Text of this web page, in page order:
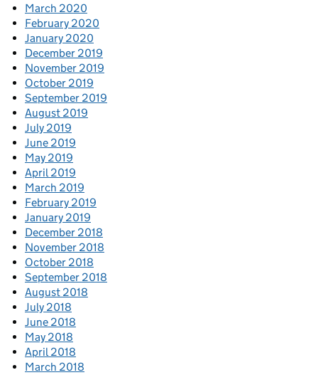
March 2020
February 2020
January 2020
December 2019
November 2019
October 2019
September 2019
August 2019
July 2019
June 2019
May 2019
April 2019
March 2019
February 2019
January 2019
December 2018
November 2018
October 2018
September 2018
August 2018
July 2018
June 2018
May 2018
April 2018
March 2018